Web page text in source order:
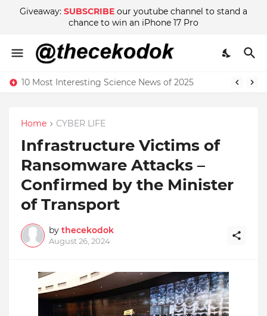
Giveaway: SUBSCRIBE our youtube channel to stand a
chance to win an iPhone 17 Pro
10 Most Interesting Science News of 2025
Home CYBER LIFE
Infrastructure Victims of
Ransomware Attacks –
Confirmed by the Minister
of Transport
by thecekodok
August 26, 2024